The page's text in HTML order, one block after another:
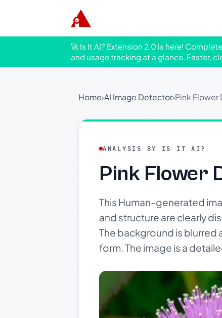
🚀 Is It AI? Extension 2.0 is here!
and usage tracking at a glance. Faster,
Home›AI Image Detector›Pink
ANALYSIS BY IS IT AI?
Pink Flower
This Human-generated
and structure are clearly
The background is
form. The image is a